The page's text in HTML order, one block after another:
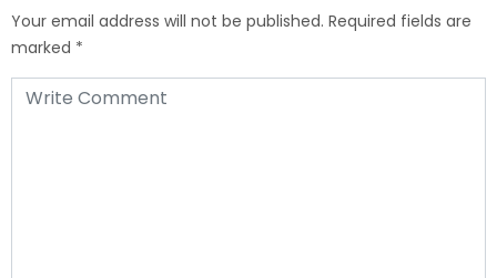
Your email address will not be published. Required fields are
marked *